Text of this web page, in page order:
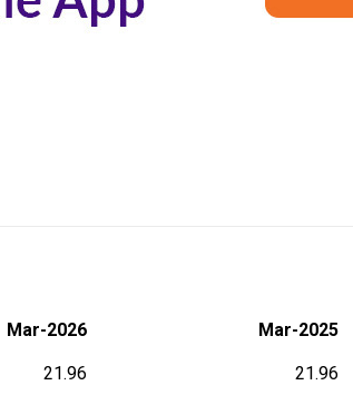
Mar-2026 Mar-2025
21.96 21.96